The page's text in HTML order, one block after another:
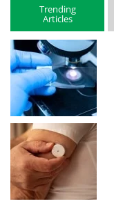
Trending
Articles